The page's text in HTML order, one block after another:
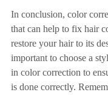
In conclusion, color
that can help to fix hair
restore your hair to its
important to choose a
in color correction to
is done correctly.